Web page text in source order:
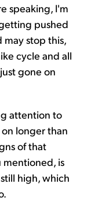
speaking, I'm
pushed
stop this,
cycle and all
gone on
attention to
longer than
of that
mentioned, is
high, which